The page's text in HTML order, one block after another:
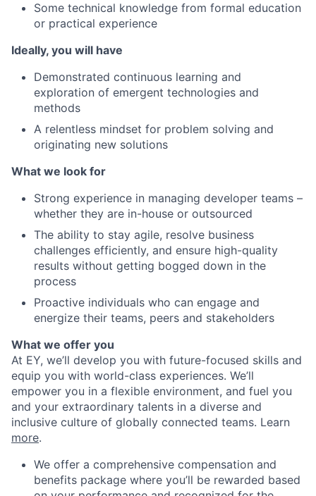
Some technical knowledge from formal education
or practical experience
Ideally, you will have
Demonstrated continuous learning and
exploration of emergent technologies and
methods
A relentless mindset for problem solving and
originating new solutions
What we look for
Strong experience in managing developer teams –
whether they are in-house or outsourced
The ability to stay agile, resolve business
challenges efficiently, and ensure high-quality
results without getting bogged down in the
process
Proactive individuals who can engage and
energize their teams, peers and stakeholders
What we offer you
At EY, we’ll develop you with future-focused skills and
equip you with world-class experiences. We’ll
empower you in a flexible environment, and fuel you
and your extraordinary talents in a diverse and
inclusive culture of globally connected teams. Learn
more.
We offer a comprehensive compensation and
benefits package where you’ll be rewarded based